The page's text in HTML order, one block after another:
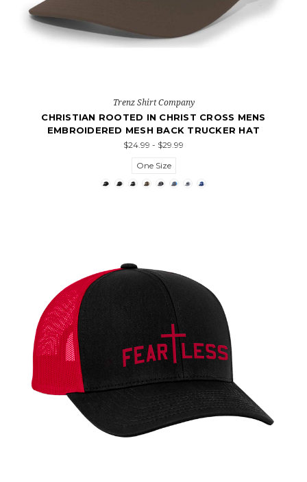
Trenz Shirt Company
CHRISTIAN ROOTED IN CHRIST CROSS MENS
EMBROIDERED MESH BACK TRUCKER HAT
$24.99 - $29.99
One Size